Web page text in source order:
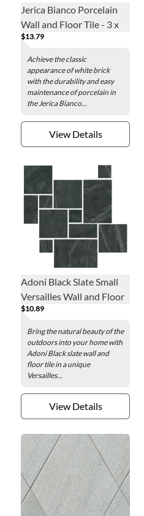
Jerica Bianco Porcelain
Wall and Floor Tile - 3 x
12 in.
$13.79
Achieve the classic
appearance of white brick
with the durability and easy
maintenance of porcelain in
the Jerica Bianco...
View Details
Adoni Black Slate Small
Versailles Wall and Floor
Tile
$10.89
Bring the natural beauty of the
outdoors into your home with
Adoni Black slate wall and
floor tile in a unique
Versailles...
View Details